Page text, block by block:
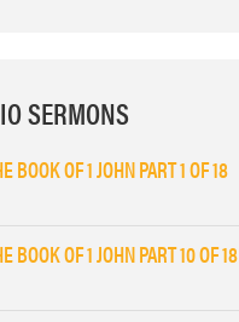
SERMONS
BOOK OF 1 JOHN PART 1 OF 18
BOOK OF 1 JOHN PART 10 OF 18